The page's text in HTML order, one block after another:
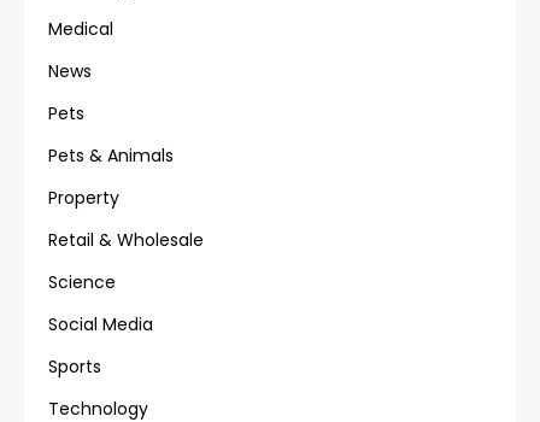
Medical
News
Pets
Pets & Animals
Property
Retail & Wholesale
Science
Social Media
Sports
Technology